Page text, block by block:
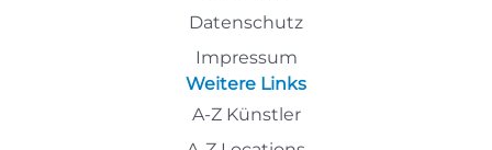
Datenschutz
Impressum
Weitere Links
A-Z Künstler